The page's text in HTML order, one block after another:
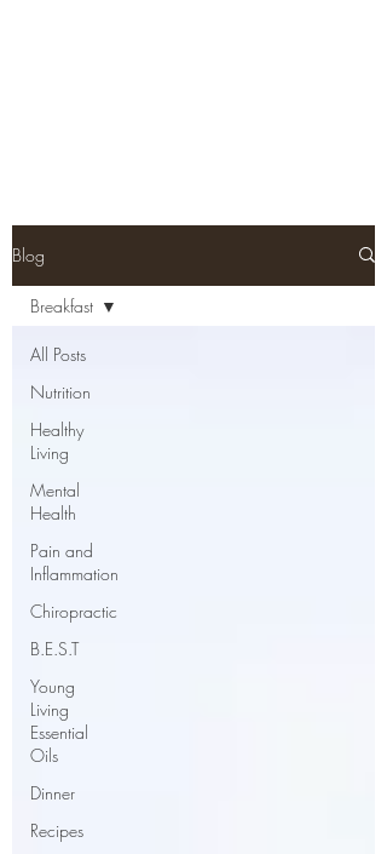
Blog
All Posts
Nutrition
Healthy
Living
Mental
Health
Pain and
Inflammation
Chiropractic
B.E.S.T
Young
Living
Essential
Oils
Dinner
Recipes
Breakfast